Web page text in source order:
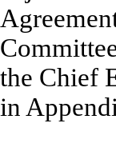
the Chief
in